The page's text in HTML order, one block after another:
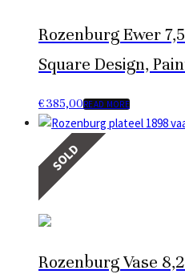
Rozenburg Ewer
Square Design,
€385,00READ MORE
SOLD
Rozenburg Vase